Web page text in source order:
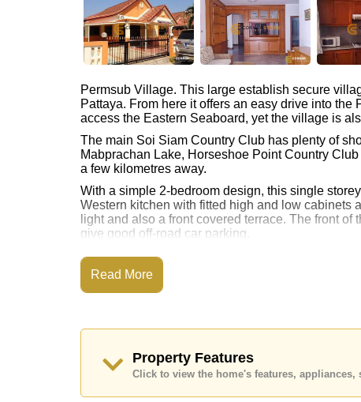
Permsub Village. This large establish secure
Pattaya. From here it offers an easy drive into
access the Eastern Seaboard, yet the village is
The main Soi Siam Country Club has plenty of
Mabprachan Lake, Horseshoe Point Country
a few kilometres away.
With a simple 2-bedroom design, this single
Western kitchen with fitted high and low cabinets
light and also a front covered terrace. The front
give good off-road car parking.
Inside the village there is a central clubhouse
poolside gymnasium and games room.
There is also ‘The Elite Academy Private School’
Call us on +6638411250 or Email
Read More
Property Features
Click to view the home's features,